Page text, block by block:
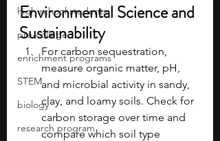
high school students
pre-college
enrichment programs
STEM
biology
research program
Environmental Science and
Sustainability
For carbon sequestration,
measure organic matter, pH,
and microbial activity in sandy,
clay, and loamy soils. Check for
carbon storage over time and
compare which soil type